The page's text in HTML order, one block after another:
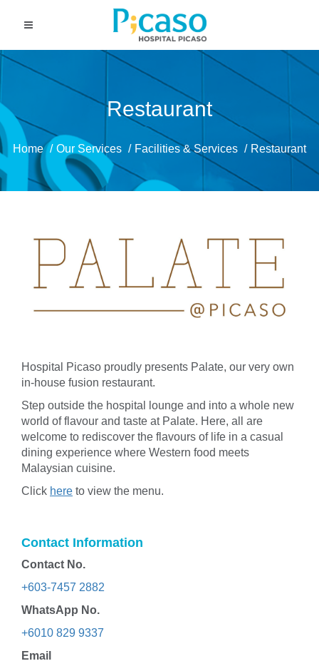
Restaurant
Home Our Services Facilities & Services Restaurant
Hospital Picaso proudly presents Palate, our very own
in-house fusion restaurant.
Step outside the hospital lounge and into a whole new
world of flavour and taste at Palate. Here, all are
welcome to rediscover the flavours of life in a casual
dining experience where Western food meets
Malaysian cuisine.
Click here to view the menu.
Contact Information
Contact No.
+603-7457 2882
WhatsApp No.
+6010 829 9337
Email